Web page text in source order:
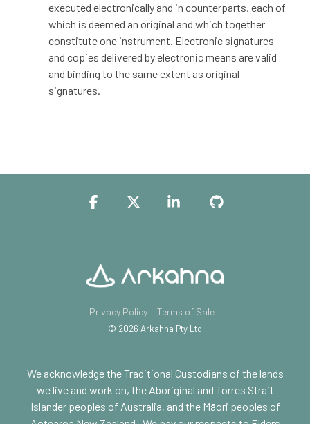
executed electronically and in counterparts, each of
which is deemed an original and which together
constitute one instrument. Electronic signatures
and copies delivered by electronic means are valid
and binding to the same extent as original
signatures.
Privacy Policy Terms of Sale
© 2026 Arkahna Pty Ltd
Facebook Linkedin
We acknowledge the Traditional Custodians of the lands
we live and work on, the Aboriginal and Torres Strait
Islander peoples of Australia, and the Māori peoples of